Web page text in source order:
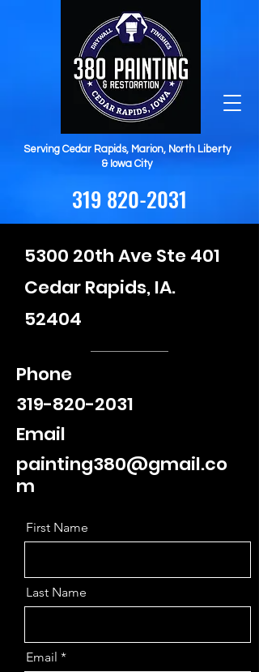
Serving Cedar Rapids, Marion, North Liberty
& Iowa City
319 820-2031
5300 20th Ave Ste 401
Cedar Rapids, IA.
52404
Phone
319-820-2031
Email
painting380@gmail.co
m
First Name
Last Name
Email